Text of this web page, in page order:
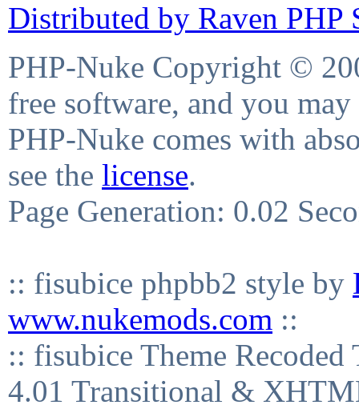
Distributed by Raven PHP
PHP-Nuke Copyright ©
free software, and you
PHP-Nuke comes with
see the license.
Page Generation: 0.02
:: fisubice phpbb2 style by
www.nukemods.com ::
:: fisubice Theme
4.01 Transitional &